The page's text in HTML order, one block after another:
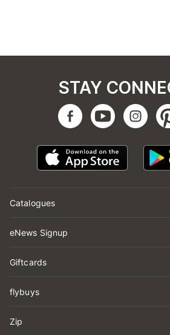
Catalogues
eNews Signup
Giftcards
flybuys
Zip
STAY